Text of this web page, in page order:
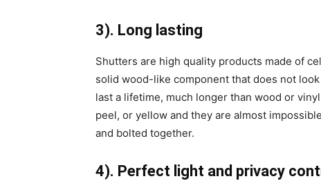
3). Long lasting
Shutters are high quality products made of
solid wood-like component that does not
last a lifetime, much longer than wood or
peel, or yellow and they are almost
and bolted together.
4). Perfect light and privacy